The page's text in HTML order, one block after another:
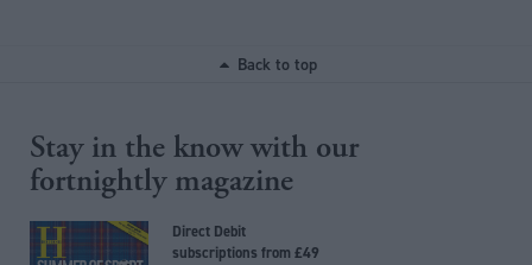
Back to top
Stay in the know with our
fortnightly magazine
Direct Debit
subscriptions from £49